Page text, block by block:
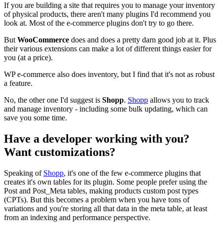
If you are building a site that requires you to manage your inventory
of physical products, there aren't many plugins I'd recommend you
look at. Most of the e-commerce plugins don't try to go there.
But WooCommerce does and does a pretty darn good job at it. Plus
their various extensions can make a lot of different things easier for
you (at a price).
WP e-commerce also does inventory, but I find that it's not as robust
a feature.
No, the other one I'd suggest is Shopp. Shopp allows you to track
and manage inventory - including some bulk updating, which can
save you some time.
Have a developer working with you?
Want customizations?
Speaking of Shopp, it's one of the few e-commerce plugins that
creates it's own tables for its plugin. Some people prefer using the
Post and Post_Meta tables, making products custom post types
(CPTs). But this becomes a problem when you have tons of
variations and you're storing all that data in the meta table, at least
from an indexing and performance perspective.